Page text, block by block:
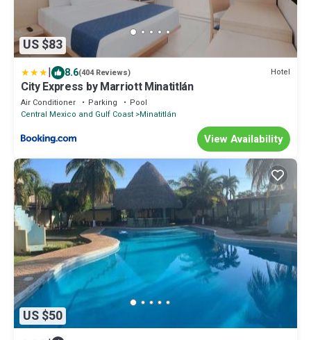
US $83
| 8.6(404 Reviews) Hotel
City Express by Marriott Minatitlán
Air Conditioner Parking
Pool
Central Mexico and Gulf Coast Minatitlán
View Availability
US $50